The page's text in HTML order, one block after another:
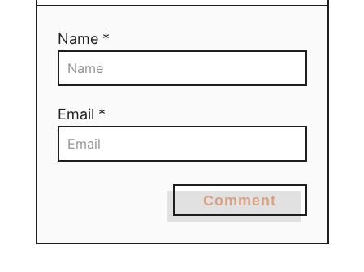
Name *
Email *
Comment